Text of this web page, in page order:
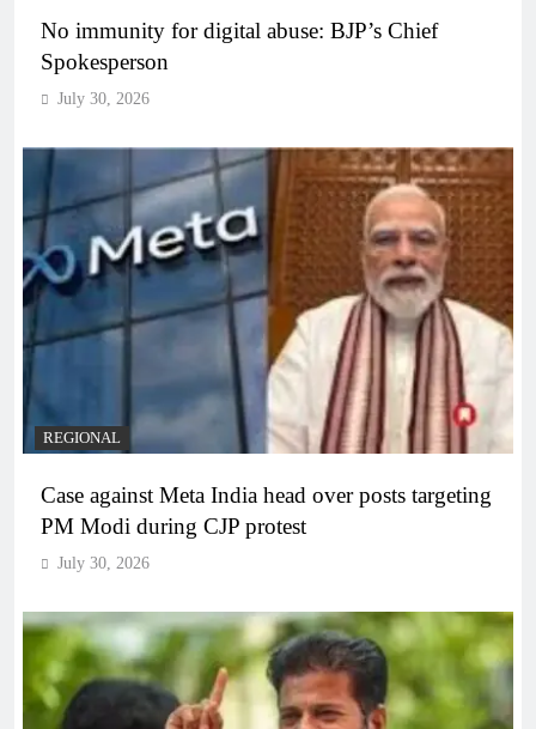
No immunity for digital abuse: BJP’s Chief
Spokesperson
July 30, 2026
REGIONAL
Case against Meta India head over posts targeting
PM Modi during CJP protest
July 30, 2026